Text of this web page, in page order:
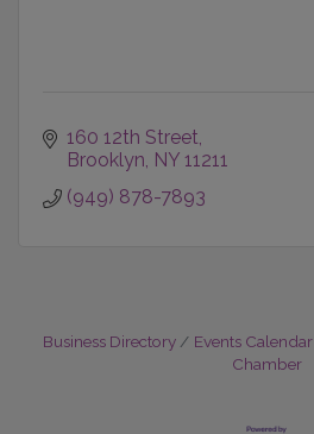
160 12th Street
Brooklyn NY 11211
(949) 878-7893
Business Directory Events Calendar
Chamber